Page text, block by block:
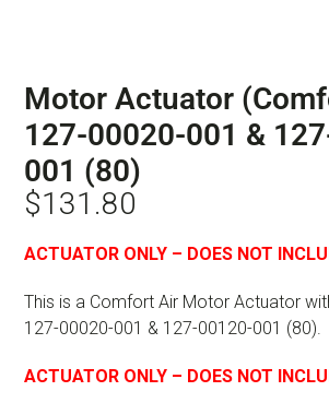
Motor Actuator
127-00020-001 &
001 (80)
$131.80
ACTUATOR ONLY – DOES NOT
This is a Comfort Air Motor Actuator
127-00020-001 & 127-00120-001 (80).
ACTUATOR ONLY – DOES NOT